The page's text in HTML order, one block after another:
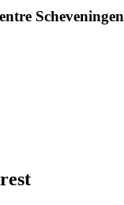
Scheveningen